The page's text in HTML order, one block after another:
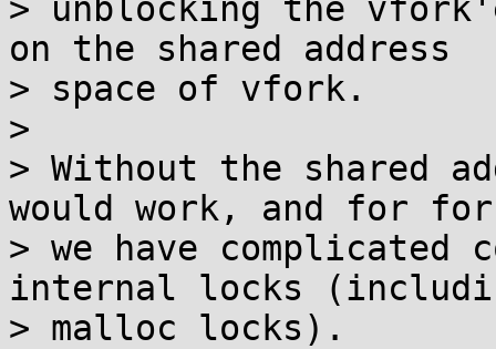
> unblocking the
on the shared address
> space of vfork.
>
> Without the shared
would work, and for
> we have complicated
internal locks
> malloc locks).